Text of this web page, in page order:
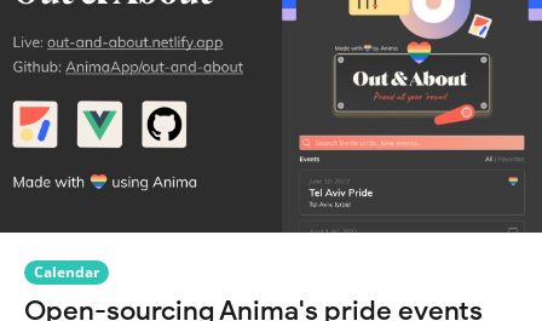
Calendar
Open-sourcing Anima's pride events